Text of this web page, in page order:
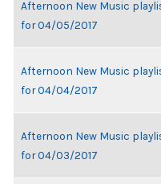
Afternoon New Music
for 04/05/2017
Afternoon New Music
for 04/04/2017
Afternoon New Music
for 04/03/2017